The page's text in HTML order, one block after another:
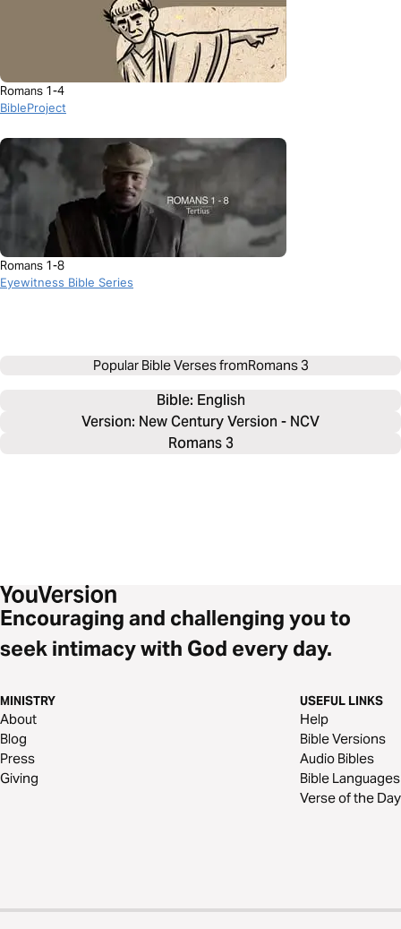
Romans 1-4
BibleProject
Romans 1-8
Eyewitness Bible Series
Popular Bible Verses fromRomans 3
Bible: English
Version: New Century Version - NCV
Romans 3
Encouraging and challenging you to
seek intimacy with God every day.
MINISTRY
About
Blog
Press
Giving
USEFUL LINKS
Help
Bible Versions
Audio Bibles
Bible Languages
Verse of the Day